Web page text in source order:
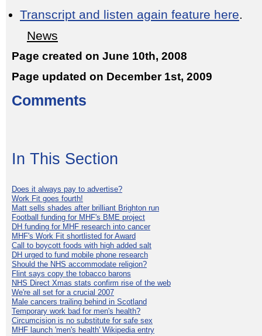
Transcript and listen again feature here.
News
Page created on June 10th, 2008
Page updated on December 1st, 2009
Comments
In This Section
Does it always pay to advertise?
Work Fit goes fourth!
Matt sells shades after brilliant Brighton run
Football funding for MHF's BME project
DH funding for MHF research into cancer
MHF's Work Fit shortlisted for Award
Call to boycott foods with high added salt
DH urged to fund mobile phone research
Should the NHS accommodate religion?
Flint says copy the tobacco barons
NHS Direct Xmas stats confirm rise of the web
We're all set for a crucial 2007
Male cancers trailing behind in Scotland
Temporary work bad for men's health?
Circumcision is no substitute for safe sex
MHF launch 'men's health' Wikipedia entry